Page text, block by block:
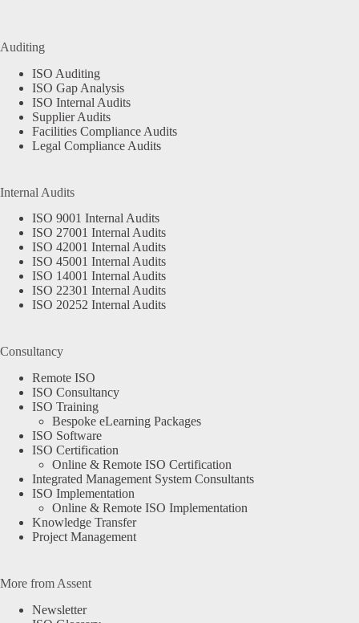
Auditing
ISO Auditing
ISO Gap Analysis
ISO Internal Audits
Supplier Audits
Facilities Compliance Audits
Legal Compliance Audits
Internal Audits
ISO 9001 Internal Audits
ISO 27001 Internal Audits
ISO 42001 Internal Audits
ISO 45001 Internal Audits
ISO 14001 Internal Audits
ISO 22301 Internal Audits
ISO 20252 Internal Audits
Consultancy
Remote ISO
ISO Consultancy
ISO Training
Bespoke eLearning Packages
ISO Software
ISO Certification
Online & Remote ISO Certification
Integrated Management System Consultants
ISO Implementation
Online & Remote ISO Implementation
Knowledge Transfer
Project Management
More from Assent
Newsletter